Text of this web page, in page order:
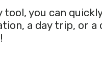
tool, you can
a day trip, or